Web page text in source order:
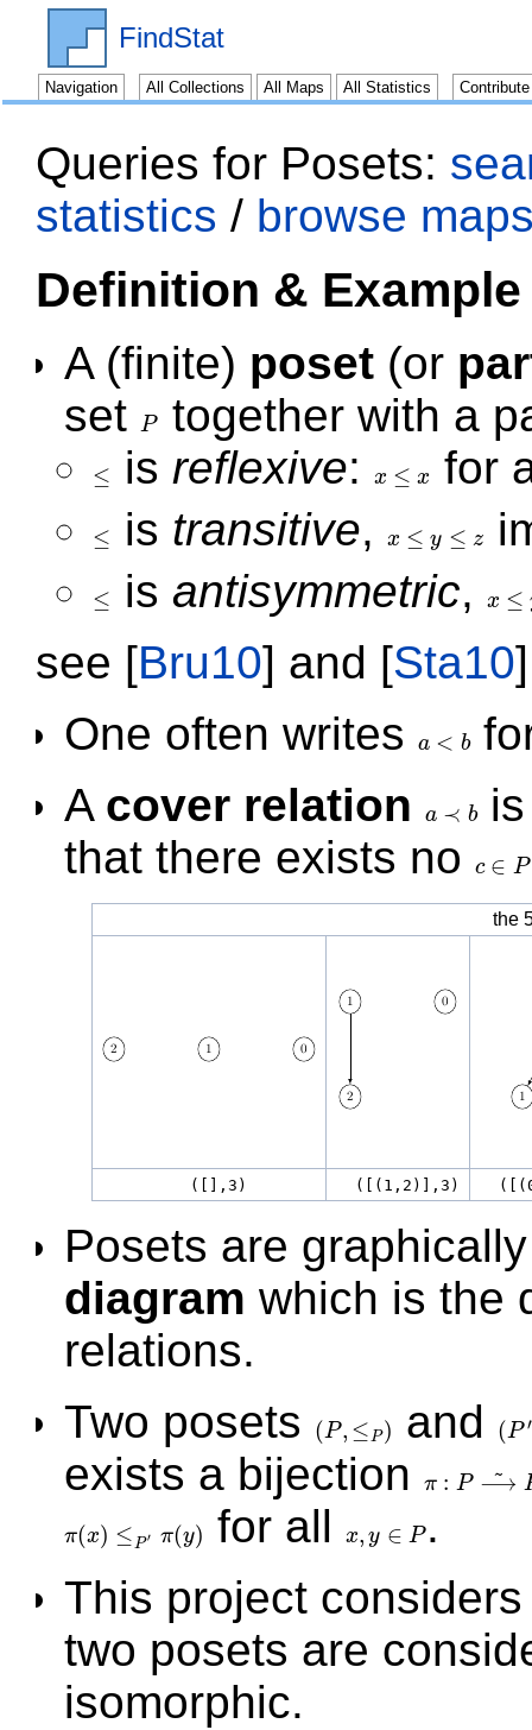
FindStat
Navigation All Collections All Maps All Statistics
Queries for Posets:
statistics / browse
Definition & Example
A (finite) poset (or
set
P
P together with a
≤
≤ is reflexive: x ≤ x
x≤ x for
≤
≤ is transitive, x ≤ y ≤ z
x≤ y≤ z
≤
≤ is antisymmetric, x ≤
x≤ y⇒
see [Bru10] and [Sta10]
One often writes
a < b
a<b
A cover relation a ≺ b
a≺b
is
that there exists no
c ∈ P
c∈P
the
([],3) ([(1,2)],3)
Posets are
diagram which is the
relations.
Two posets
(P, ≤P )
(P,≤ P) and (P ′
(P′,
exists a bijection π : P ⟶
~
π P ⟶~ P′
π(x) ≤P ′ π(y)
π(x) ≤ P′π(y for allx, y ∈ P
x,y∈ P
.
This project
two posets are
isomorphic.